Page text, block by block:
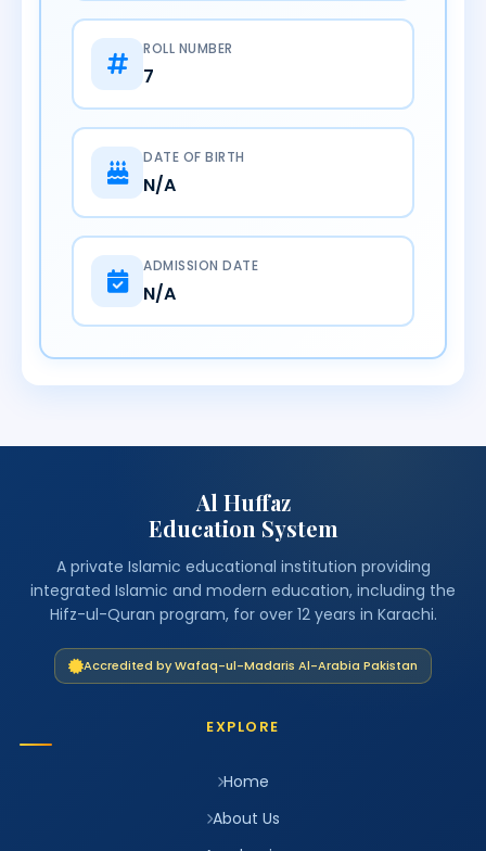
ROLL NUMBER
7
DATE OF BIRTH
N/A
ADMISSION DATE
N/A
Al Huffaz
Education System
A private Islamic educational institution providing
integrated Islamic and modern education, including the
Hifz-ul-Quran program, for over 12 years in Karachi.
Accredited by Wafaq-ul-Madaris Al-Arabia Pakistan
EXPLORE
Home
About Us